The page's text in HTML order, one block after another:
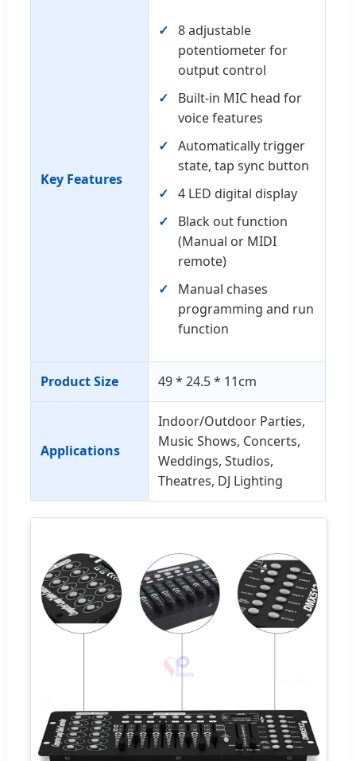
Key Features
8 adjustable
potentiometer for
output control
Built-in MIC head for
voice features
Automatically trigger
state, tap sync button
4 LED digital display
Black out function
(Manual or MIDI
remote)
Manual chases
programming and run
function
Product Size 49 * 24.5 * 11cm
Applications
Indoor/Outdoor Parties,
Music Shows, Concerts,
Weddings, Studios,
Theatres, DJ Lighting